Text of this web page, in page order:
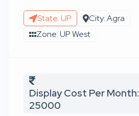
State: UP
City: Agra
Zone: UP West
Display Cost Per Month:
25000